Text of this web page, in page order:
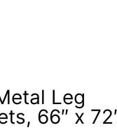
Leg
66″ x